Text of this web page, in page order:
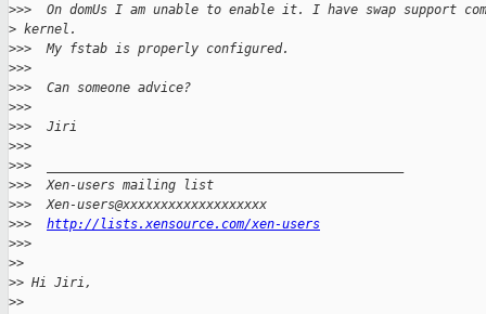
>>>  On domUs I am unable to enable it. I have swap support
> kernel.
>>>  My fstab is properly configured.
>>>
>>>  Can someone advice?
>>>
>>>  Jiri
>>>
>>>  _______________________________________________
>>>  Xen-users mailing list
>>>  Xen-users@xxxxxxxxxxxxxxxxxxx
>>> http://lists.xensource.com/xen-users
>>>
>>
>> Hi Jiri,
>>